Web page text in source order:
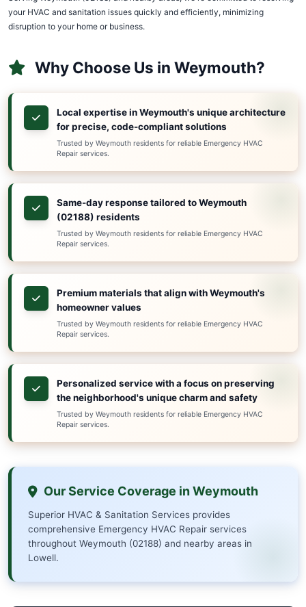
Emergency HVAC Repair in
(02188)
Discover Superior HVAC & Sanitation Services,
HVAC & sanitation service provider. With 15+ years
serving Massachusetts, we understand that HVAC
emergencies don't wait for convenient hours.
Our team of EPA-certified professionals is available
handle any urgent situation, from heating emergencies
boiler problems and more. We pride ourselves on rapid
pricing, and superior craftsmanship.
Serving Weymouth (02188) and nearby areas, we're
your HVAC and sanitation issues quickly and efficiently,
disruption to your home or business.
Why Choose Us in
for precise, code-compliant solutions